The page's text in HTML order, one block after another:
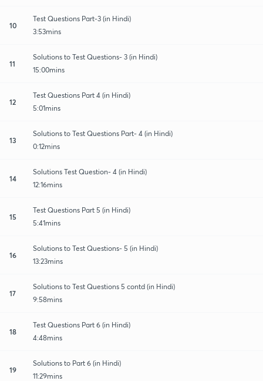
10
Test Questions Part-3 (in Hindi)
3:53mins
11
Solutions to Test Questions- 3 (in Hindi)
15:00mins
12
Test Questions Part 4 (in Hindi)
5:01mins
13
Solutions to Test Questions Part- 4 (in Hindi)
0:12mins
14
Solutions Test Question- 4 (in Hindi)
12:16mins
15
Test Questions Part 5 (in Hindi)
5:41mins
16
Solutions to Test Questions- 5 (in Hindi)
13:23mins
17
Solutions to Test Questions 5 contd (in Hindi)
9:58mins
18
Test Questions Part 6 (in Hindi)
4:48mins
19
Solutions to Part 6 (in Hindi)
11:29mins